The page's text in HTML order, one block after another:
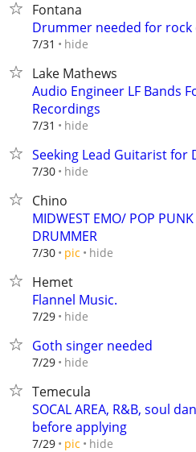
Fontana
Drummer needed for rock
7/31 hide
Lake Mathews
Audio Engineer LF Bands
Recordings
7/31 hide
Seeking Lead Guitarist for
7/30 hide
Chino
MIDWEST EMO/ POP
DRUMMER
7/30 pic hide
Hemet
Flannel Music.
7/29 hide
Goth singer needed
7/29 hide
Temecula
SOCAL AREA, R&B, soul
before applying
7/29 pic hide